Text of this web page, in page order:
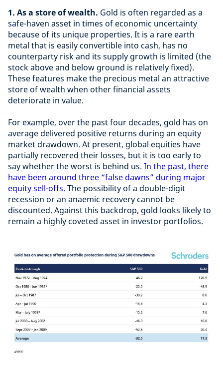
1. As a store of wealth. Gold is often regarded as a
safe-haven asset in times of economic uncertainty
because of its unique properties. It is a rare earth
metal that is easily convertible into cash, has no
counterparty risk and its supply growth is limited (the
stock above and below ground is relatively fixed).
These features make the precious metal an attractive
store of wealth when other financial assets
deteriorate in value.
For example, over the past four decades, gold has on
average delivered positive returns during an equity
market drawdown. At present, global equities have
partially recovered their losses, but it is too early to
say whether the worst is behind us. In the past, there
have been around three “false dawns” during major
equity sell-offs. The possibility of a double-digit
recession or an anaemic recovery cannot be
discounted. Against this backdrop, gold looks likely to
remain a highly coveted asset in investor portfolios.